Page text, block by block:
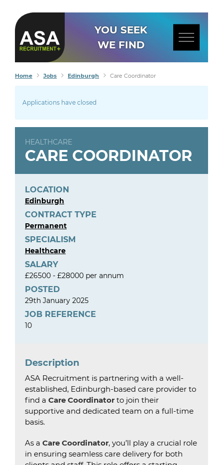
YOU SEEK
WE FIND
Home Jobs Edinburgh Care Coordinator
Applications have closed
HEALTHCARE
CARE COORDINATOR
LOCATION
Edinburgh
CONTRACT TYPE
Permanent
SPECIALISM
Healthcare
SALARY
£26500 - £28000 per annum
POSTED
29th January 2025
JOB REFERENCE
10
Description
ASA Recruitment is partnering with a well-
established, Edinburgh-based care provider to
find a Care Coordinator to join their
supportive and dedicated team on a full-time
basis.
As a Care Coordinator, you’ll play a crucial role
in ensuring seamless care delivery for both